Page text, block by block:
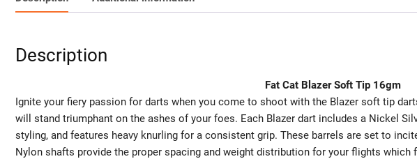
Description
Fat Cat Blazer Soft Tip 16gm
Ignite your fiery passion for darts when you come to shoot with the Blazer soft tip
will stand triumphant on the ashes of your foes. Each Blazer dart includes a Nickel
styling, and features heavy knurling for a consistent grip. These barrels are set to
Nylon shafts provide the proper spacing and weight distribution for your flights which